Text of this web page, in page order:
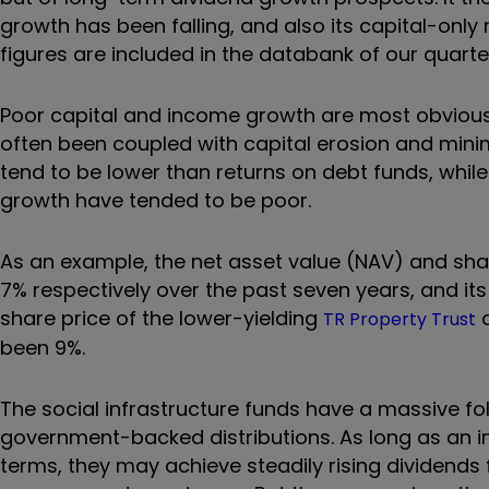
growth has been falling, and also its capital-only
figures are included in the databank of our
Poor capital and income growth are most
often been coupled with capital erosion and
tend to be lower than returns on debt funds,
growth have tended to be poor.
As an example, the net asset value (NAV) and
7% respectively over the past seven years, and
share price of the lower-yielding TR Property Trust
been 9%.
The social infrastructure funds have a massive
government-backed distributions. As long as an
terms, they may achieve steadily rising